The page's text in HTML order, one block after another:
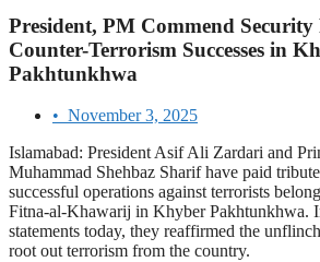
President, PM Commend Security
Counter-Terrorism Successes in
Pakhtunkhwa
• November 3, 2025
Islamabad: President Asif Ali Zardari and
Muhammad Shehbaz Sharif have paid
successful operations against terrorists
Fitna-al-Khawarij in Khyber Pakhtunkhwa.
statements today, they reaffirmed the
root out terrorism from the country.